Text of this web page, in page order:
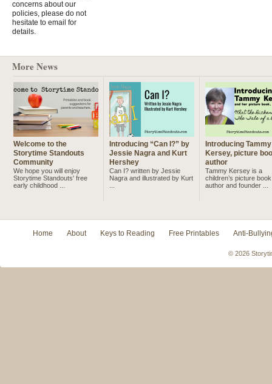
concerns about our
policies, please do not
hesitate to email for
details.
More News
Welcome to the
Storytime Standouts
Community
We hope you will enjoy
Storytime Standouts' free
early childhood ...
Introducing “Can I?” by
Jessie Nagra and Kurt
Hershey
Can I? written by Jessie
Nagra and illustrated by Kurt
Introducing Tammy
Kersey, picture
author
Tammy Kersey is a
children’s picture book
author and founder ...
Home About Keys to Reading Free Printables Anti-
© 2026